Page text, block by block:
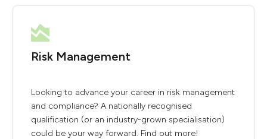
Risk Management
Looking to advance your career in risk management
and compliance? A nationally recognised
qualification (or an industry-grown specialisation)
could be your way forward. Find out more!